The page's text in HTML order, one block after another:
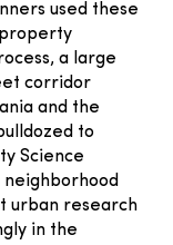
used these
a large
corridor
and the
to
Science
urban research
in the